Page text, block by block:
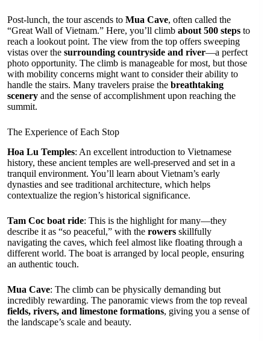
Post-lunch, the tour ascends to Mua Cave, often called the
“Great Wall of Vietnam.” Here, you’ll climb about 500 steps to
reach a lookout point. The view from the top offers sweeping
vistas over the surrounding countryside and river—a perfect
photo opportunity. The climb is manageable for most, but those
with mobility concerns might want to consider their ability to
handle the stairs. Many travelers praise the breathtaking
scenery and the sense of accomplishment upon reaching the
summit.
The Experience of Each Stop
Hoa Lu Temples: An excellent introduction to Vietnamese
history, these ancient temples are well-preserved and set in a
tranquil environment. You’ll learn about Vietnam’s early
dynasties and see traditional architecture, which helps
contextualize the region’s historical significance.
Tam Coc boat ride: This is the highlight for many—they
describe it as “so peaceful,” with the rowers skillfully
navigating the caves, which feel almost like floating through a
different world. The boat is arranged by local people, ensuring
an authentic touch.
Mua Cave: The climb can be physically demanding but
incredibly rewarding. The panoramic views from the top reveal
fields, rivers, and limestone formations, giving you a sense of
the landscape’s scale and beauty.